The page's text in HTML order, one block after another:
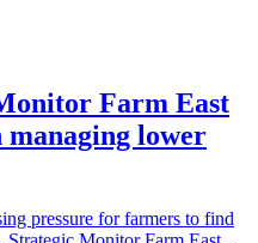
Farm East
managing lower
pressure for farmers to find